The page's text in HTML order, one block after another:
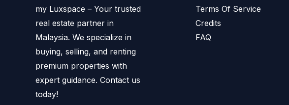
my Luxspace – Your trusted
real estate partner in
Malaysia. We specialize in
buying, selling, and renting
premium properties with
expert guidance. Contact us
today!
Terms Of Service
Credits
FAQ